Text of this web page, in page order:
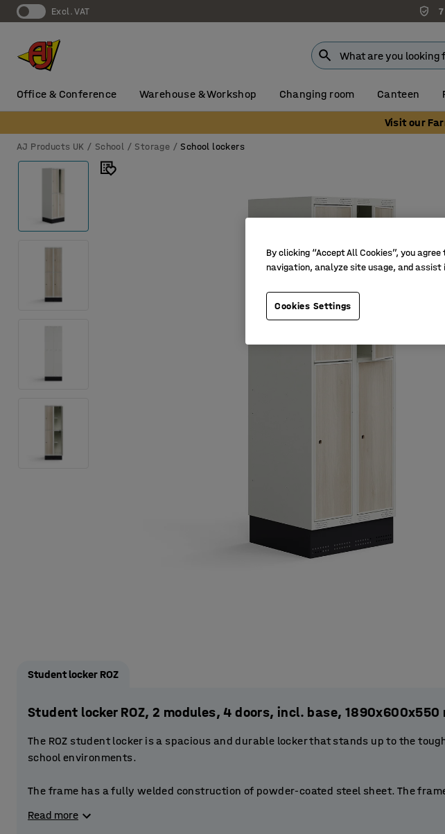
Excl. VAT
Office & Conference Warehouse & Workshop Changing room Canteen
Visit our
AJ Products UK School Storage School lockers
Student locker ROZ
Student locker ROZ, 2 modules, 4 doors, incl. base, 1890x600x550
The ROZ student locker is a spacious and durable locker that stands up to the
school environments.
The frame has a fully welded construction of powder-coated steel sheet. The
The perforations at the top and bottom of the frame provide excellent ventilation.
Read more
By clicking “Accept All Cookies”, you
navigation, analyze site usage, and
Cookies Settings